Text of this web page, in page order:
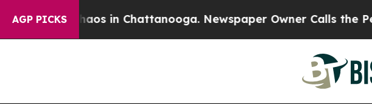
AGP PICKS
Chaos in Chattanooga. Newspaper Owner Calls the